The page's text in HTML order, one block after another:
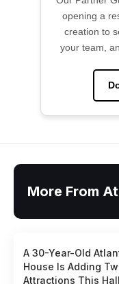
opening a
creation to
your team,
More From
A 30-Year-Old
House Is Adding
Attractions This